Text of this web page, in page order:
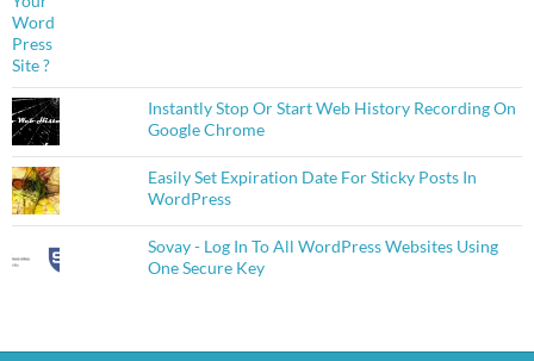
Instantly Stop Or Start Web History Recording On
Google Chrome
Easily Set Expiration Date For Sticky Posts In
WordPress
Sovay - Log In To All WordPress Websites Using
One Secure Key